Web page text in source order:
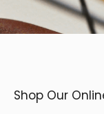
Shop Our